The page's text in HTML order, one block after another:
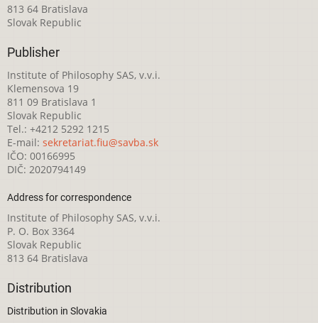
813 64 Bratislava
Slovak Republic
Publisher
Institute of Philosophy SAS, v.v.i.
Klemensova 19
811 09 Bratislava 1
Slovak Republic
Tel.: +4212 5292 1215
E-mail: sekretariat.fiu@savba.sk
IČO: 00166995
DIČ: 2020794149
Address for correspondence
Institute of Philosophy SAS, v.v.i.
P. O. Box 3364
Slovak Republic
813 64 Bratislava
Distribution
Distribution in Slovakia